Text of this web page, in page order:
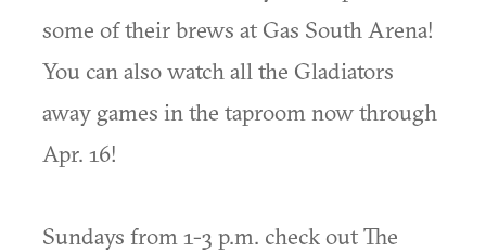
some of their brews at Gas South Arena!
You can also watch all the Gladiators
away games in the taproom now through
Apr. 16!
Sundays from 1-3 p.m. check out The